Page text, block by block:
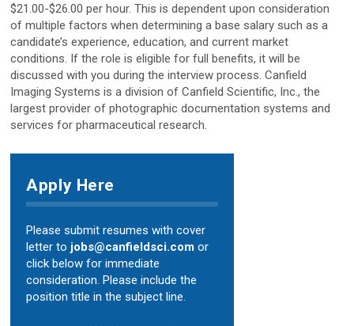
Optical Dermatoscopes
Luminis
Magnifiers
Optima
VISIA-CR
PRIMOS CR
Custom Systems
$21.00-$26.00 per hour. This is dependent upon consideration
of multiple factors when determining a base salary such as a
candidate’s experience, education, and current market
conditions. If the role is eligible for full benefits, it will be
discussed with you during the interview process. Canfield
Imaging Systems is a division of Canfield Scientific, Inc., the
largest provider of photographic documentation systems and
services for pharmaceutical research.
Apply Here
Please submit resumes with cover
letter to jobs@canfieldsci.com or
click below for immediate
consideration. Please include the
position title in the subject line.